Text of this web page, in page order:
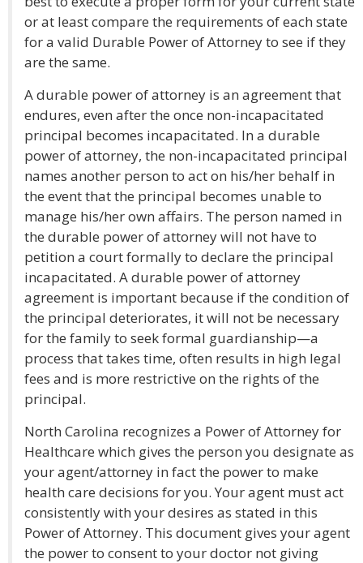
or at least compare the requirements of each state
for a valid Durable Power of Attorney to see if they
are the same.
A durable power of attorney is an agreement that
endures, even after the once non-incapacitated
principal becomes incapacitated. In a durable
power of attorney, the non-incapacitated principal
names another person to act on his/her behalf in
the event that the principal becomes unable to
manage his/her own affairs. The person named in
the durable power of attorney will not have to
petition a court formally to declare the principal
incapacitated. A durable power of attorney
agreement is important because if the condition of
the principal deteriorates, it will not be necessary
for the family to seek formal guardianship—a
process that takes time, often results in high legal
fees and is more restrictive on the rights of the
principal.
North Carolina recognizes a Power of Attorney for
Healthcare which gives the person you designate as
your agent/attorney in fact the power to make
health care decisions for you. Your agent must act
consistently with your desires as stated in this
Power of Attorney. This document gives your agent
the power to consent to your doctor not giving